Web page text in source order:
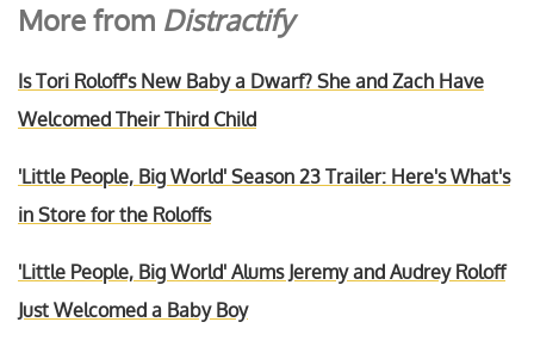
More from Distractify
Is Tori Roloff's New Baby a Dwarf? She and Zach Have
Welcomed Their Third Child
'Little People, Big World' Season 23 Trailer: Here's What's
in Store for the Roloffs
'Little People, Big World' Alums Jeremy and Audrey Roloff
Just Welcomed a Baby Boy